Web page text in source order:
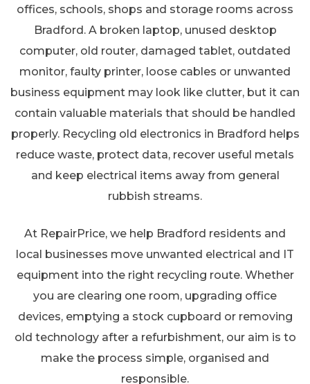
offices, schools, shops and storage rooms across
Bradford. A broken laptop, unused desktop
computer, old router, damaged tablet, outdated
monitor, faulty printer, loose cables or unwanted
business equipment may look like clutter, but it can
contain valuable materials that should be handled
properly. Recycling old electronics in Bradford helps
reduce waste, protect data, recover useful metals
and keep electrical items away from general
rubbish streams.
At RepairPrice, we help Bradford residents and
local businesses move unwanted electrical and IT
equipment into the right recycling route. Whether
you are clearing one room, upgrading office
devices, emptying a stock cupboard or removing
old technology after a refurbishment, our aim is to
make the process simple, organised and
responsible.